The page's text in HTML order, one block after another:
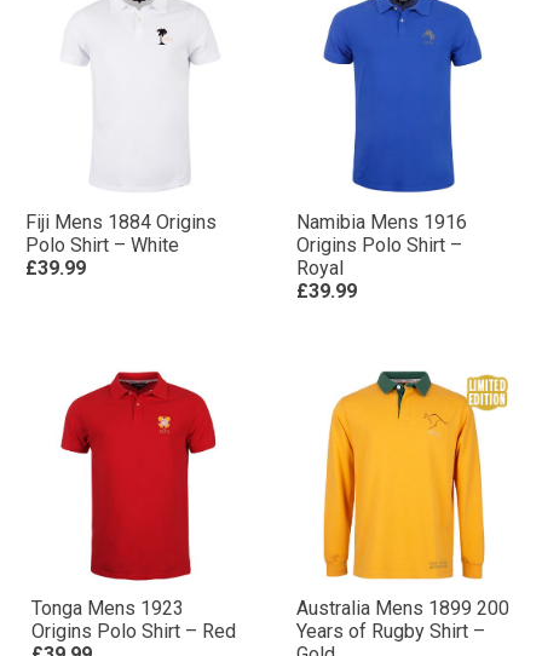
Fiji Mens 1884 Origins
Polo Shirt – White
Namibia Mens 1916
Origins Polo Shirt –
Royal